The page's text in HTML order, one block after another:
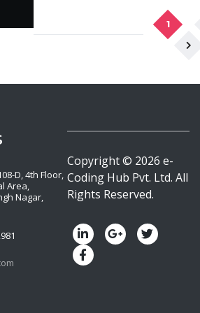
1
D, 4th Floor,
Area,
Nagar,
Copyright © 2026 e-
Coding Hub Pvt. Ltd. All
Rights Reserved.